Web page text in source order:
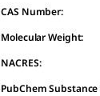
CAS Number:
Molecular Weight:
NACRES:
PubChem Substance